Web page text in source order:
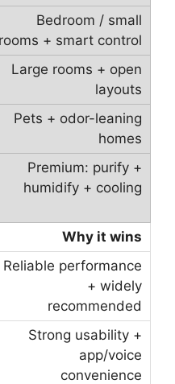
Bedroom / small
rooms + smart control
Large rooms + open
layouts
Pets + odor-leaning
homes
Premium: purify +
humidify + cooling
Why it wins
Reliable performance
+ widely
recommended
Strong usability +
app/voice
convenience